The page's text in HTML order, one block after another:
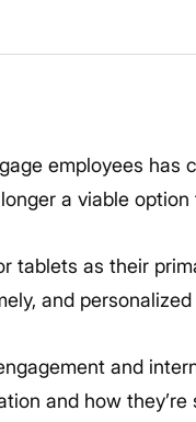
employees has
a viable
tablets as their
and
and
and how